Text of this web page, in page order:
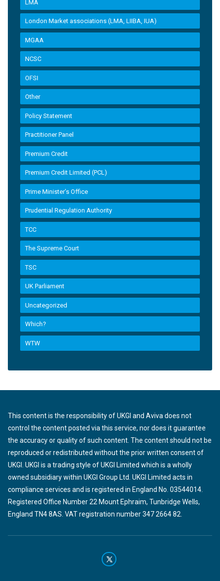
LMA
London Market associations (LMA, LIIBA, IUA)
MGAA
NCSC
OFSI
Other
Policy Statement
Practitioner Panel
Premium Credit
Premium Credit Limited (PCL)
Prime Minister’s Office
Prudential Regulation Authority
TCC
The Supreme Court
TSC
UK Parliament
Uncategorized
Which?
WTW
This content is the responsibility of UKGI and Aviva does not
control the content posted via this service, nor does it guarantee
the accuracy or quality of such content. The content should not be
reproduced or redistributed without the prior written consent of
UKGI. UKGI is a trading style of UKGI Limited which is a wholly
owned subsidiary within UKGI Group Ltd. UKGI Limited acts in
compliance services and is registered in England No. 03544014.
Registered Office Number 22 Mount Ephraim, Tunbridge Wells,
England TN4 8AS. VAT registration number 347 2664 82.